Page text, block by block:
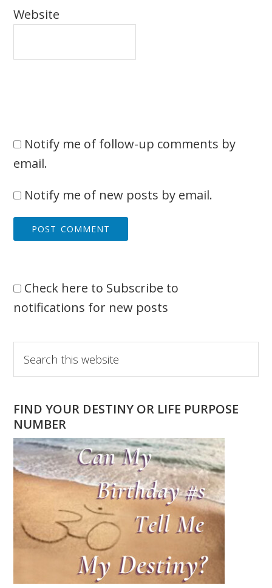
Website
Notify me of follow-up comments by
email.
Notify me of new posts by email.
Check here to Subscribe to
notifications for new posts
Primary
Sidebar
this
website
FIND YOUR DESTINY OR LIFE PURPOSE
NUMBER